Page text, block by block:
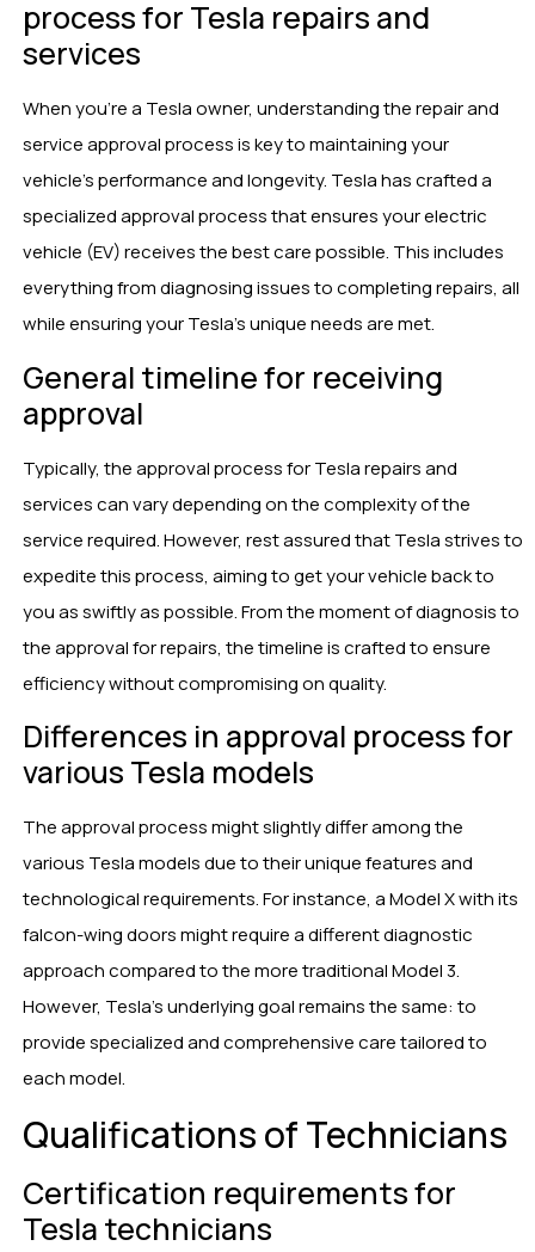
process for Tesla repairs and
services
When you’re a Tesla owner, understanding the repair and
service approval process is key to maintaining your
vehicle’s performance and longevity. Tesla has crafted a
specialized approval process that ensures your electric
vehicle (EV) receives the best care possible. This includes
everything from diagnosing issues to completing repairs, all
while ensuring your Tesla’s unique needs are met.
General timeline for receiving
approval
Typically, the approval process for Tesla repairs and
services can vary depending on the complexity of the
service required. However, rest assured that Tesla strives to
expedite this process, aiming to get your vehicle back to
you as swiftly as possible. From the moment of diagnosis to
the approval for repairs, the timeline is crafted to ensure
efficiency without compromising on quality.
Differences in approval process for
various Tesla models
The approval process might slightly differ among the
various Tesla models due to their unique features and
technological requirements. For instance, a Model X with its
falcon-wing doors might require a different diagnostic
approach compared to the more traditional Model 3.
However, Tesla’s underlying goal remains the same: to
provide specialized and comprehensive care tailored to
each model.
Qualifications of Technicians
Certification requirements for
Tesla technicians